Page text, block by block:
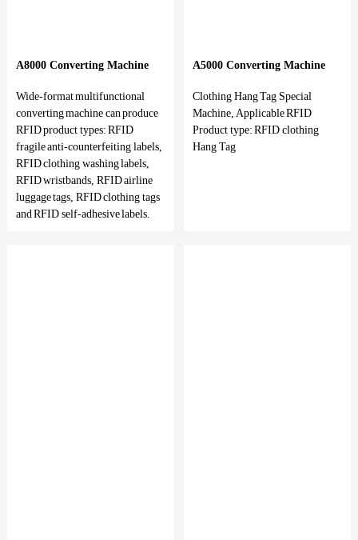
A8000 Converting Machine
Wide-format multifunctional
converting machine can produce
RFID product types: RFID
fragile anti-counterfeiting labels,
RFID clothing washing labels,
RFID wristbands, RFID airline
luggage tags, RFID clothing tags
and RFID self-adhesive labels.
A5000 Converting Machine
Clothing Hang Tag Special
Machine, Applicable RFID
Product type: RFID clothing
Hang Tag